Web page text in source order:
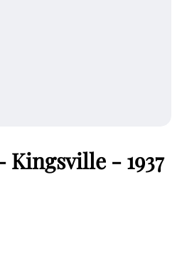
Kingsville - 1937